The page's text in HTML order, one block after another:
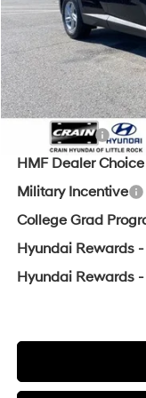
Service & Handling
Crain Price
Add. Available Hyundai
Lease Cash
HMF Dealer
Military Incentive
College Grad
Hyundai Rewards
Hyundai Rewards